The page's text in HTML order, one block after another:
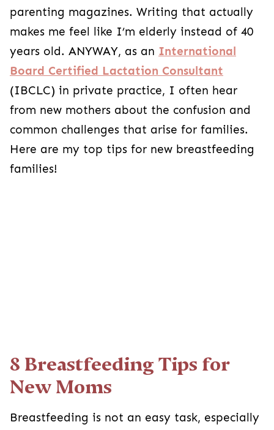
parenting magazines. Writing that actually
makes me feel like I’m elderly instead of 40
years old. ANYWAY, as an International
Board Certified Lactation Consultant
(IBCLC) in private practice, I often hear
from new mothers about the confusion and
common challenges that arise for families.
Here are my top tips for new breastfeeding
families!
8 Breastfeeding Tips for
New Moms
Breastfeeding is not an easy task, especially